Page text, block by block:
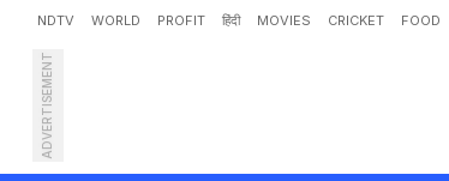
NDTV WORLD PROFIT हिंदी MOVIES CRICKET FOOD
ADVERTISEMENT
How Virat